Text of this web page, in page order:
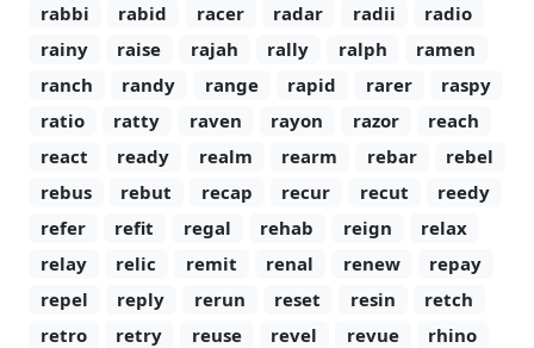
rabbi
rabid racer radar radii
radio
rainy
raise rajah rally ralph
ramen
ranch
randy range rapid rarer
raspy
ratio
ratty raven rayon razor
reach
react
ready realm rearm rebar
rebel
rebus
rebut recap recur recut
reedy
refer
refit regal rehab reign
relax
relay
relic remit renal renew
repay
repel
reply rerun reset resin
retch
retro
retry reuse revel revue
rhino